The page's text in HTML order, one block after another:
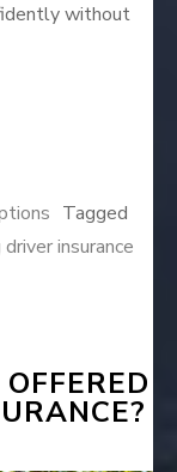
without
Tagged
insurance